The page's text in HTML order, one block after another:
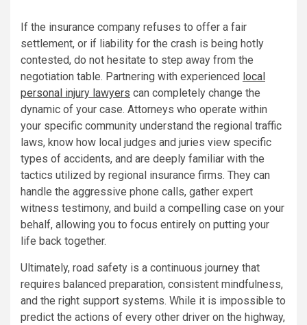
If the insurance company refuses to offer a fair
settlement, or if liability for the crash is being hotly
contested, do not hesitate to step away from the
negotiation table. Partnering with experienced local
personal injury lawyers can completely change the
dynamic of your case. Attorneys who operate within
your specific community understand the regional traffic
laws, know how local judges and juries view specific
types of accidents, and are deeply familiar with the
tactics utilized by regional insurance firms. They can
handle the aggressive phone calls, gather expert
witness testimony, and build a compelling case on your
behalf, allowing you to focus entirely on putting your
life back together.
Ultimately, road safety is a continuous journey that
requires balanced preparation, consistent mindfulness,
and the right support systems. While it is impossible to
predict the actions of every other driver on the highway,